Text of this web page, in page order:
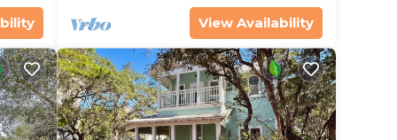
View Availability